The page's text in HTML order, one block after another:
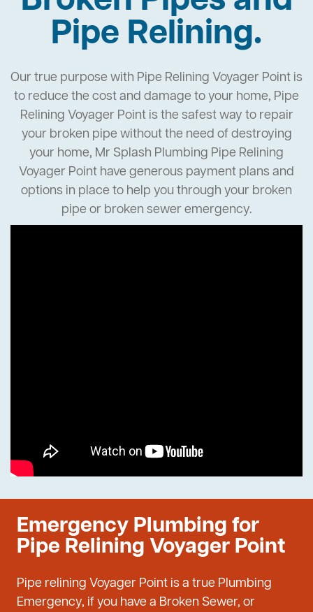
Pipe Relining.
Our true purpose with Pipe Relining Voyager Point is
to reduce the cost and damage to your home, Pipe
Relining Voyager Point is the safest way to repair
your broken pipe without the need of destroying
your home, Mr Splash Plumbing Pipe Relining
Voyager Point have generous payment plans and
options in place to help you through your broken
pipe or broken sewer emergency.
Emergency Plumbing for
Pipe Relining Voyager Point
Pipe relining Voyager Point is a true Plumbing
Emergency, if you have a Broken Sewer, or